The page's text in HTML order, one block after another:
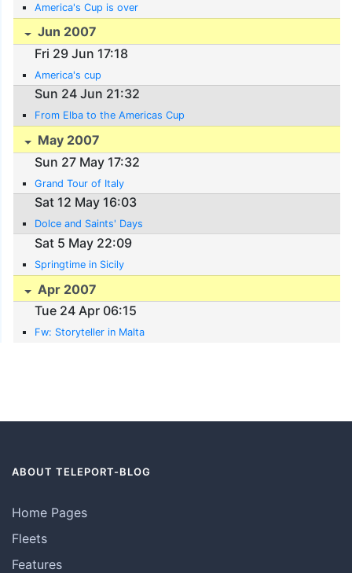
America's Cup is over
Jun 2007
Fri 29 Jun 17:18
America's cup
Sun 24 Jun 21:32
From Elba to the Americas Cup
May 2007
Sun 27 May 17:32
Grand Tour of Italy
Sat 12 May 16:03
Dolce and Saints' Days
Sat 5 May 22:09
Springtime in Sicily
Apr 2007
Tue 24 Apr 06:15
Fw: Storyteller in Malta
ABOUT TELEPORT-BLOG
Home Pages
Fleets
Features